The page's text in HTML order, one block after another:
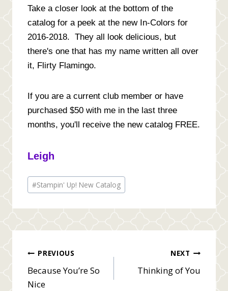
Take a closer look at the bottom of the
catalog for a peek at the new In-Colors for
2016-2018. They all look delicious, but
there's one that has my name written all over
it, Flirty Flamingo.
If you are a current club member or have
purchased $50 with me in the last three
months, you'll receive the new catalog FREE.
Leigh
Post
Tags:
#Stampin' Up! New Catalog
Post
navigation
PREVIOUS
Because You’re So
Nice
NEXT
Thinking of You